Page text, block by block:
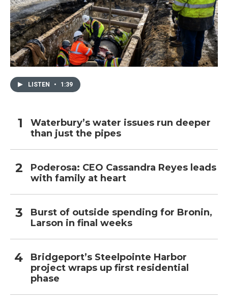
LISTEN • 1:39
Waterbury’s water issues run deeper
than just the pipes
Poderosa: CEO Cassandra Reyes leads
with family at heart
Burst of outside spending for Bronin,
Larson in final weeks
Bridgeport’s Steelpointe Harbor
project wraps up first residential
phase